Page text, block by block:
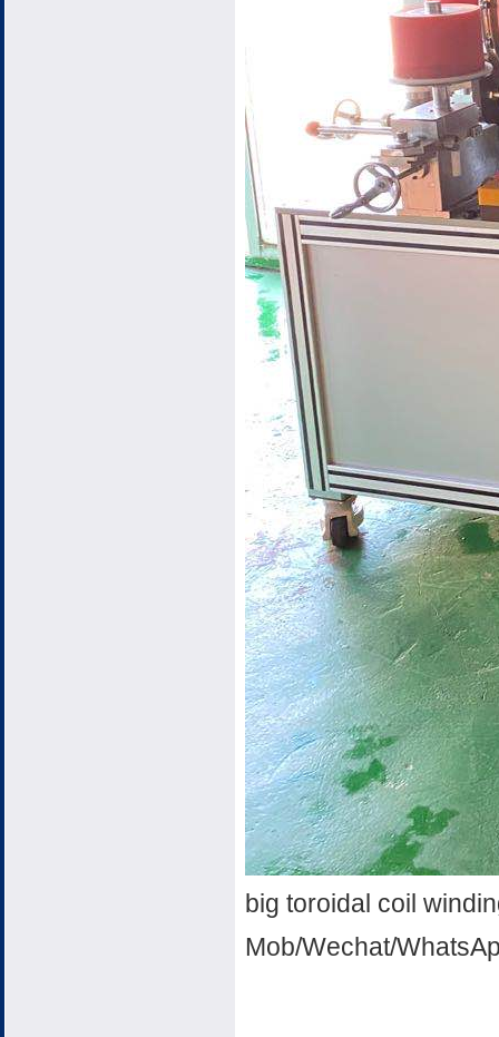
big toroidal coil
Mob/Wechat/